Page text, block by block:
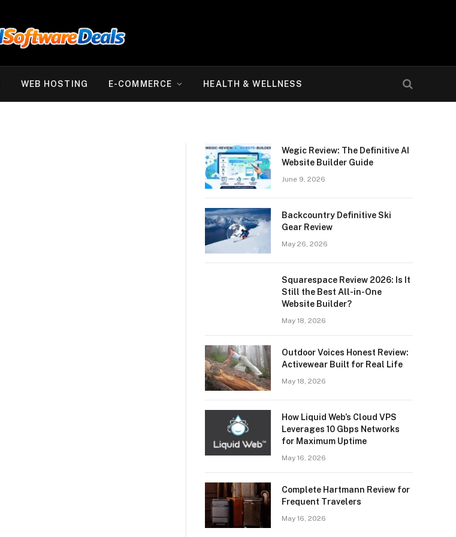
WEB HOSTING E-COMMERCE HEALTH & WELLNESS
Wegic Review: The Definitive AI
Website Builder Guide
June 9, 2026
Backcountry Definitive Ski
Gear Review
May 26, 2026
Squarespace Review 2026: Is It
Still the Best All-in-One
Website Builder?
May 18, 2026
Outdoor Voices Honest Review:
Activewear Built for Real Life
May 18, 2026
How Liquid Web’s Cloud VPS
Leverages 10 Gbps Networks
for Maximum Uptime
May 16, 2026
Complete Hartmann Review for
Frequent Travelers
May 16, 2026